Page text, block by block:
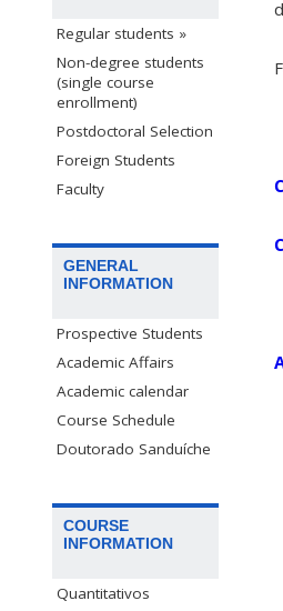
Regular students »
Non-degree students
(single course
enrollment)
Postdoctoral Selection
Foreign Students
Faculty
GENERAL
INFORMATION
Prospective Students
Academic Affairs
Academic calendar
Course Schedule
Doutorado Sanduíche
COURSE
INFORMATION
Quantitativos